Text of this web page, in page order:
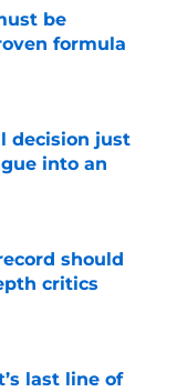
be
formula
decision just
into an
should
critics
last line of